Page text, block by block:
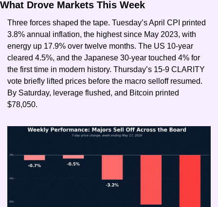
What Drove Markets This Week
Three forces shaped the tape. Tuesday’s April CPI printed
3.8% annual inflation, the highest since May 2023, with
energy up 17.9% over twelve months. The US 10-year
cleared 4.5%, and the Japanese 30-year touched 4% for
the first time in modern history. Thursday’s 15-9 CLARITY
vote briefly lifted prices before the macro selloff resumed.
By Saturday, leverage flushed, and Bitcoin printed
$78,050.